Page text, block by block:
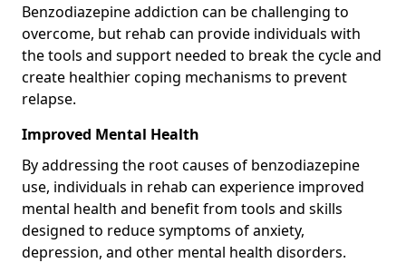
Benzodiazepine addiction can be challenging to
overcome, but rehab can provide individuals with
the tools and support needed to break the cycle and
create healthier coping mechanisms to prevent
relapse.
Improved Mental Health
By addressing the root causes of benzodiazepine
use, individuals in rehab can experience improved
mental health and benefit from tools and skills
designed to reduce symptoms of anxiety,
depression, and other mental health disorders.